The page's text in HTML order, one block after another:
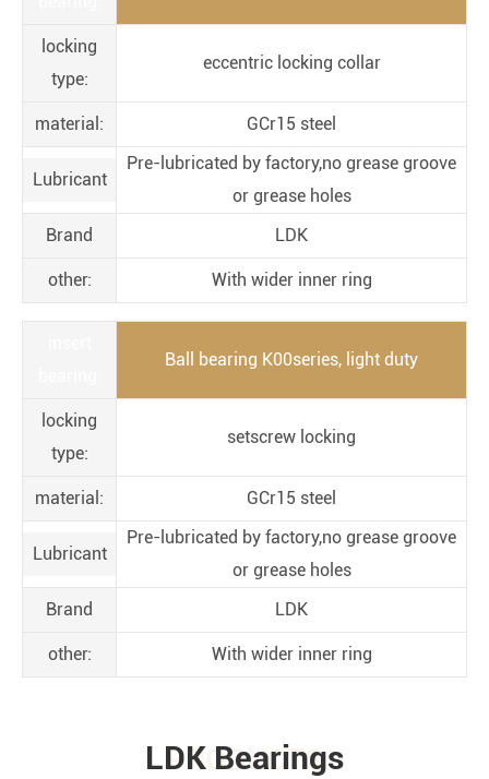
locking
type:
eccentric locking collar
material: GCr15 steel
Lubricant
Pre-lubricated by factory,no grease groove
or grease holes
Brand
LDK
other: With wider inner ring
Ball bearing K00series, light duty
locking
type:
setscrew locking
material: GCr15 steel
Lubricant
Pre-lubricated by factory,no grease groove
or grease holes
Brand
LDK
other: With wider inner ring
PRODUCTS
LDK Bearings